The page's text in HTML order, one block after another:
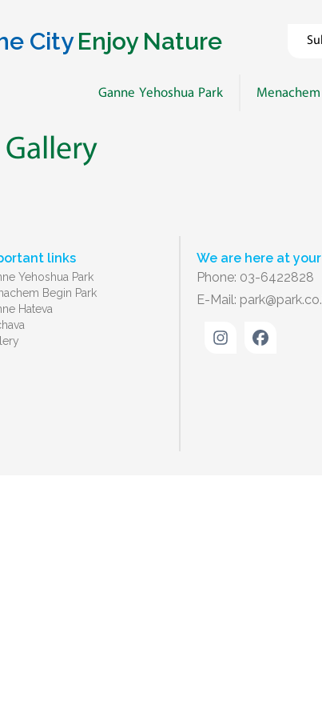
City Enjoy Nature
Ganne Yehoshua Park
links
Yehoshua Park
Begin Park
Hateva
We are here at
Phone: 03-6422828
E-Mail: